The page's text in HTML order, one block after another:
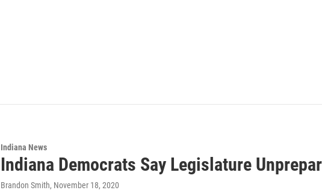
Indiana News
Indiana Democrats Say Legislature
Brandon Smith, November 18, 2020